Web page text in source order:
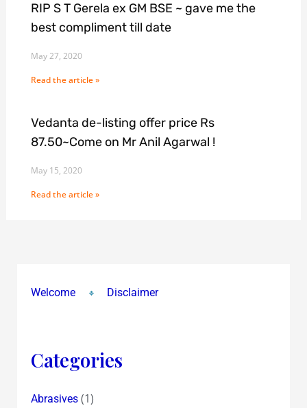
RIP S T Gerela ex GM BSE ~ gave me the
best compliment till date
May 27, 2020
Read the article »
Vedanta de-listing offer price Rs
87.50~Come on Mr Anil Agarwal !
May 15, 2020
Read the article »
Welcome Disclaimer
Categories
Abrasives(1)